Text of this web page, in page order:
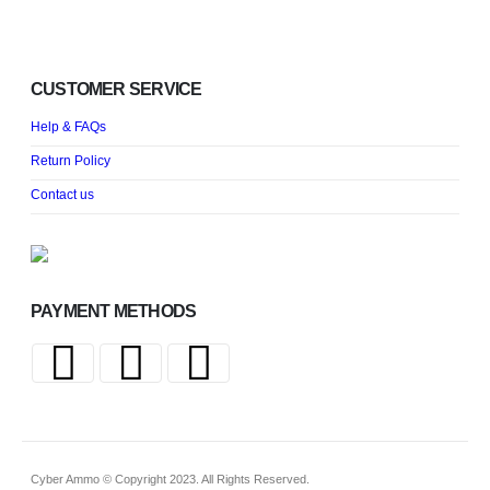
CUSTOMER SERVICE
Help & FAQs
Return Policy
Contact us
PAYMENT METHODS
Cyber Ammo © Copyright 2023. All Rights Reserved.